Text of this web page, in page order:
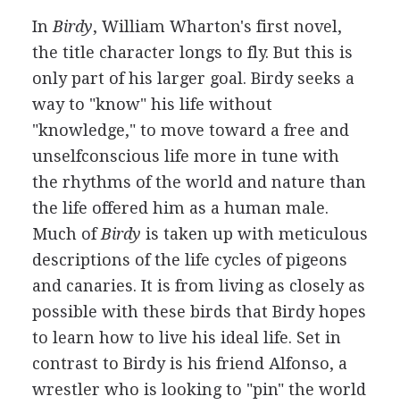
In Birdy, William Wharton's first novel,
the title character longs to fly. But this is
only part of his larger goal. Birdy seeks a
way to "know" his life without
"knowledge," to move toward a free and
unselfconscious life more in tune with
the rhythms of the world and nature than
the life offered him as a human male.
Much ofBirdy is taken up with meticulous
descriptions of the life cycles of pigeons
and canaries. It is from living as closely as
possible with these birds that Birdy hopes
to learn how to live his ideal life. Set in
contrast to Birdy is his friend Alfonso, a
wrestler who is looking to "pin" the world